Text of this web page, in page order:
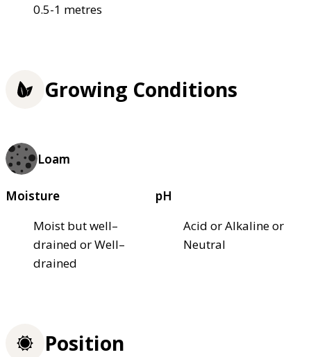
0.5-1 metres
Growing Conditions
Loam
Moisture
Moist but well–
drained or Well–
drained
pH
Acid or Alkaline or
Neutral
Position